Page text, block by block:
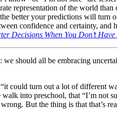
representation of the world
better your predictions will turn
confidence and certainty,
Decisions When You Don’t
should all be embracing
could turn out a lot of different
into preschool, that “I’m not
But the thing is that that’s